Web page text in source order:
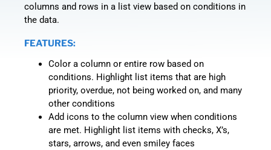
columns and rows in a list view based on conditions in
the data.
FEATURES:
Color a column or entire row based on
conditions. Highlight list items that are high
priority, overdue, not being worked on, and many
other conditions
Add icons to the column view when conditions
are met. Highlight list items with checks, X’s,
stars, arrows, and even smiley faces